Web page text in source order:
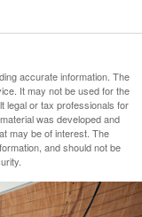
accurate information. The
It may not be used for the
legal or tax professionals for
was developed and
may be of interest. The
and should not be